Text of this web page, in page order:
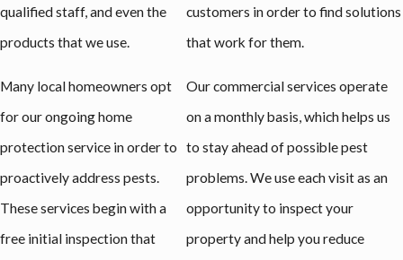
qualified staff, and even the
products that we use.
Many local homeowners opt
for our ongoing home
protection service in order to
proactively address pests.
These services begin with a
free initial inspection that
customers in order to find solutions
that work for them.
Our commercial services operate
on a monthly basis, which helps us
to stay ahead of possible pest
problems. We use each visit as an
opportunity to inspect your
property and help you reduce